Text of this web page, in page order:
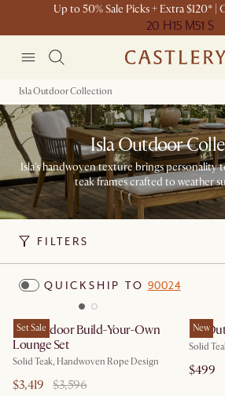
Up to 50% Sale Picks + Extra $120* |
20 H15 M51 S
Isla Outdoor Collection
Isla Outdoor
Isla's handwoven texture brings
teak frames crafted to weather
FILTERS
QUICKSHIP TO 90024
Set Sale
Isla Outdoor Build-Your-Own
Lounge Set
Solid Teak, Handwoven Rope Design
$3,419 $3,596
New
Isla
Solid
$499